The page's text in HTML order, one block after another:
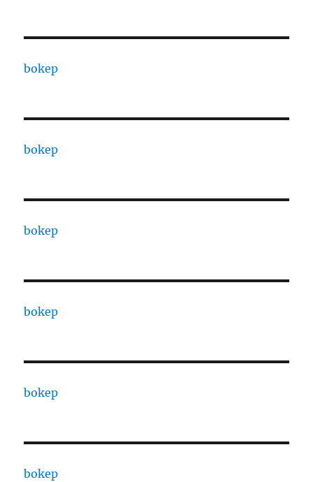
bokep
bokep
bokep
bokep
bokep
bokep